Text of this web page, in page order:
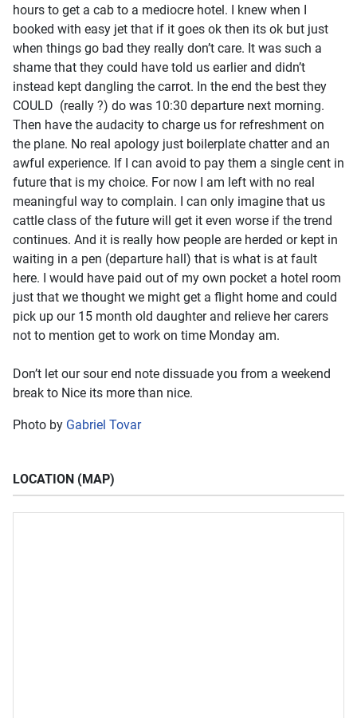
hours to get a cab to a mediocre hotel. I knew when I
booked with easy jet that if it goes ok then its ok but just
when things go bad they really don’t care. It was such a
shame that they could have told us earlier and didn’t
instead kept dangling the carrot. In the end the best they
COULD (really ?) do was 10:30 departure next morning.
Then have the audacity to charge us for refreshment on
the plane. No real apology just boilerplate chatter and an
awful experience. If I can avoid to pay them a single cent in
future that is my choice. For now I am left with no real
meaningful way to complain. I can only imagine that us
cattle class of the future will get it even worse if the trend
continues. And it is really how people are herded or kept in
waiting in a pen (departure hall) that is what is at fault
here. I would have paid out of my own pocket a hotel room
just that we thought we might get a flight home and could
pick up our 15 month old daughter and relieve her carers
not to mention get to work on time Monday am.
Don’t let our sour end note dissuade you from a weekend
break to Nice its more than nice.
Photo by Gabriel Tovar
LOCATION (MAP)